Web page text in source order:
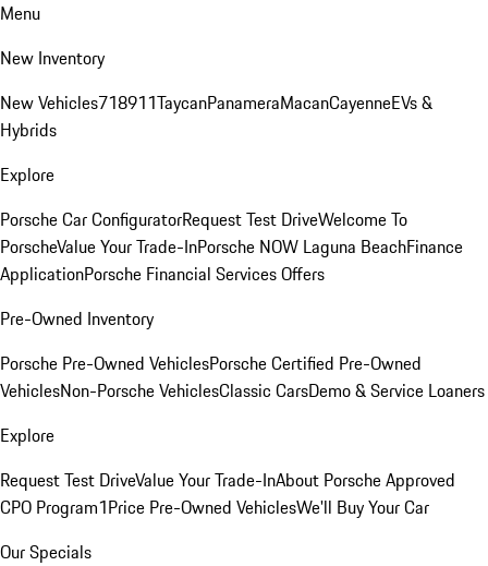
Menu
New Inventory
New Vehicles718911TaycanPanameraMacanCayenneEVs &
Hybrids
Explore
Porsche Car ConfiguratorRequest Test DriveWelcome To
PorscheValue Your Trade-InPorsche NOW Laguna BeachFinance
ApplicationPorsche Financial Services Offers
Pre-Owned Inventory
Porsche Pre-Owned VehiclesPorsche Certified Pre-Owned
VehiclesNon-Porsche VehiclesClassic CarsDemo & Service Loaners
Explore
Request Test DriveValue Your Trade-InAbout Porsche Approved
CPO Program1Price Pre-Owned VehiclesWe'll Buy Your Car
Our Specials